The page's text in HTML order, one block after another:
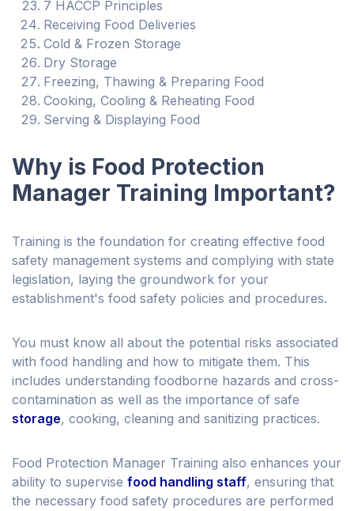
7 HACCP Principles
Receiving Food Deliveries
Cold & Frozen Storage
Dry Storage
Freezing, Thawing & Preparing Food
Cooking, Cooling & Reheating Food
Serving & Displaying Food
Why is Food Protection
Manager Training Important?
Training is the foundation for creating effective food
safety management systems and complying with state
legislation, laying the groundwork for your
establishment's food safety policies and procedures.
You must know all about the potential risks associated
with food handling and how to mitigate them. This
includes understanding foodborne hazards and cross-
contamination as well as the importance of safe
storage, cooking, cleaning and sanitizing practices.
Food Protection Manager Training also enhances your
ability to supervise food handling staff, ensuring that
the necessary food safety procedures are performed